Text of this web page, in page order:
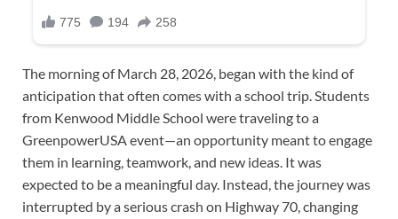
The morning of March 28, 2026, began with the kind of
anticipation that often comes with a school trip. Students
from Kenwood Middle School were traveling to a
GreenpowerUSA event—an opportunity meant to engage
them in learning, teamwork, and new ideas. It was
expected to be a meaningful day. Instead, the journey was
interrupted by a serious crash on Highway 70, changing